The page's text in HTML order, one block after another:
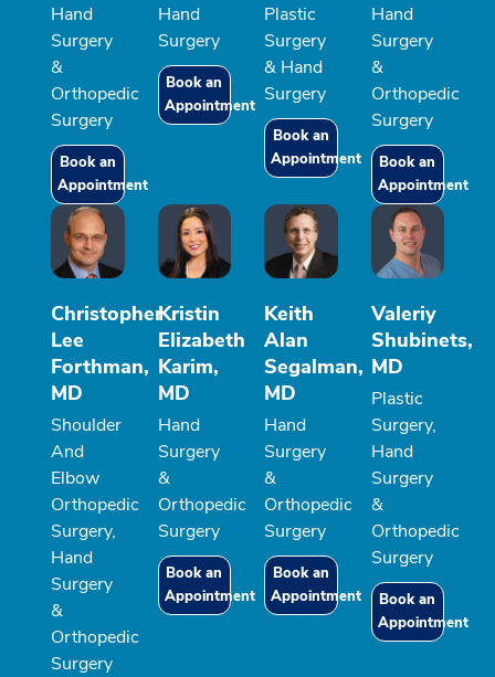
Hand
Surgery
&
Orthopedic
Surgery
Book an
Appointment
Hand
Surgery
Book an
Appointment
Plastic
Surgery
& Hand
Surgery
Book an
Appointment
Hand
Surgery
&
Orthopedic
Surgery
Book an
Appointment
Christopher
Lee
Forthman,
MD
Shoulder
And
Elbow
Orthopedic
Surgery,
Hand
Surgery
&
Orthopedic
Surgery
Kristin
Elizabeth
Karim,
MD
Hand
Surgery
&
Orthopedic
Surgery
Book an
Appointment
Keith
Alan
Segalman,
MD
Hand
Surgery
&
Orthopedic
Surgery
Book an
Appointment
Valeriy
Shubinets,
MD
Plastic
Surgery,
Hand
Surgery
&
Orthopedic
Surgery
Book an
Appointment